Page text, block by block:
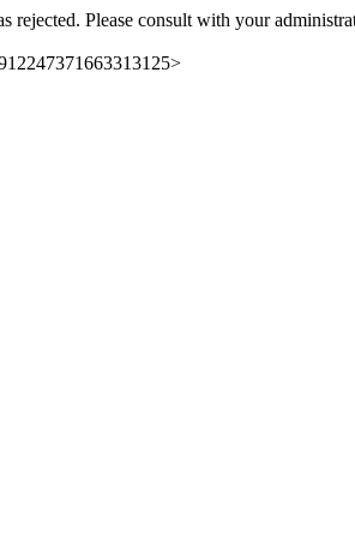
rejected. Please consult with your